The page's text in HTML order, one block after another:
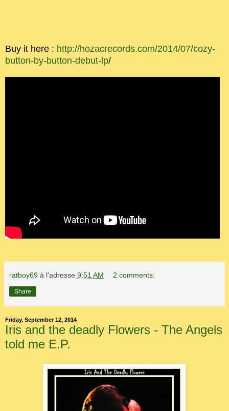
Buy it here : http://hozacrecords.com/2014/07/cozy-
button-by-button-debut-lp/
ratboy69 à l'adresse 9:51 AM 2 comments:
Share
Friday, September 12, 2014
Iris and the deadly Flowers - The Angels
told me E.P.